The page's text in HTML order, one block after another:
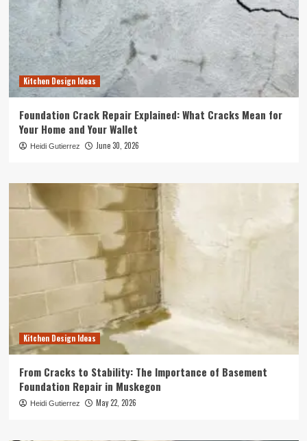
Kitchen Design Ideas
Foundation Crack Repair Explained: What Cracks Mean for
Your Home and Your Wallet
Heidi Gutierrez June 30, 2026
Kitchen Design Ideas
From Cracks to Stability: The Importance of Basement
Foundation Repair in Muskegon
Heidi Gutierrez May 22, 2026